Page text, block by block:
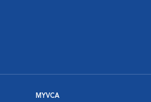
MYVCA